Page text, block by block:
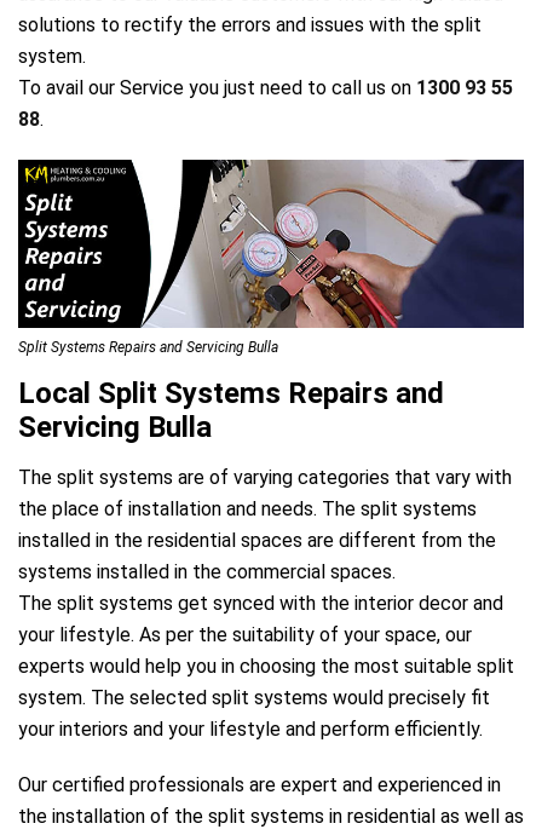
solutions to rectify the errors and issues with the split
system.
To avail our Service you just need to call us on 1300 93 55
88.
Split Systems Repairs and Servicing Bulla
Local Split Systems Repairs and
Servicing Bulla
The split systems are of varying categories that vary with
the place of installation and needs. The split systems
installed in the residential spaces are different from the
systems installed in the commercial spaces.
The split systems get synced with the interior decor and
your lifestyle. As per the suitability of your space, our
experts would help you in choosing the most suitable split
system. The selected split systems would precisely fit
your interiors and your lifestyle and perform efficiently.
Our certified professionals are expert and experienced in
the installation of the split systems in residential as well as